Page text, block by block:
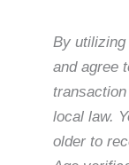
By
and agree
local law.
older to